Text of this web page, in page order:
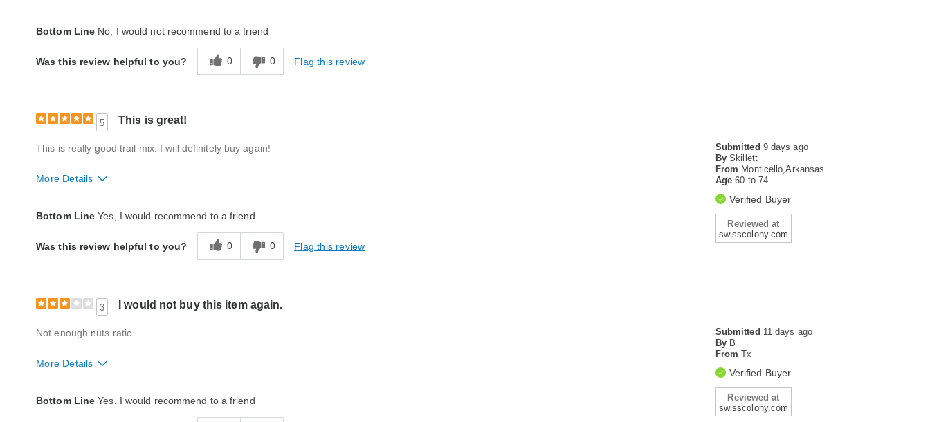
Quality
Poor
Bought As A Gift
No
Bottom Line No, I would not recommend to a friend
Was this review helpful to you? 0 0 Flag this review
5 This is great!
Submitted 9 days ago
By Skillett
From Monticello,Arkansas
Age60 to 74
Verified Buyer
Reviewed at
swisscolony.com
This is really good trail mix. I will definitely buy again!
More Details
Packaging Excellent
Favorite treat, Good value, Great gift
Bottom Line Yes, I would recommend to a friend
Was this review helpful to you? 0 0 Flag this review
3 I would not buy this item again.
Submitted 11 days ago
By B
From Tx
Verified Buyer
Reviewed at
swisscolony.com
Not enough nuts ratio.
More Details
Bottom Line Yes, I would recommend to a friend